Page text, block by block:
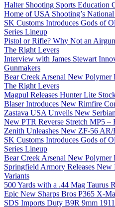
NFA
Optics
Halter Shooting Sports Education
Home of USA Shooting’s National
SK Customs Introduces Gods of
Series Lineup
Pistol or Rifle? Why Not an
The Right Levers
Interview with James Stewart
Gunmakers
Bear Creek Arsenal New Polymer
The Right Levers
Magpul Releases Hunter Lite
Blaser Introduces New Rimfire
Zastava USA Unveils New
New PTR Reverse Stretch MP5 –
Zenith Unleashes New ZF-56
SK Customs Introduces Gods of
Series Lineup
Bear Creek Arsenal New Polymer
Springfield Armory Releases
Variants
500 Yards with a .44 Mag Taurus
Epic New Sharps Bros P365 X-
SDS Imports Duty B9R 9mm